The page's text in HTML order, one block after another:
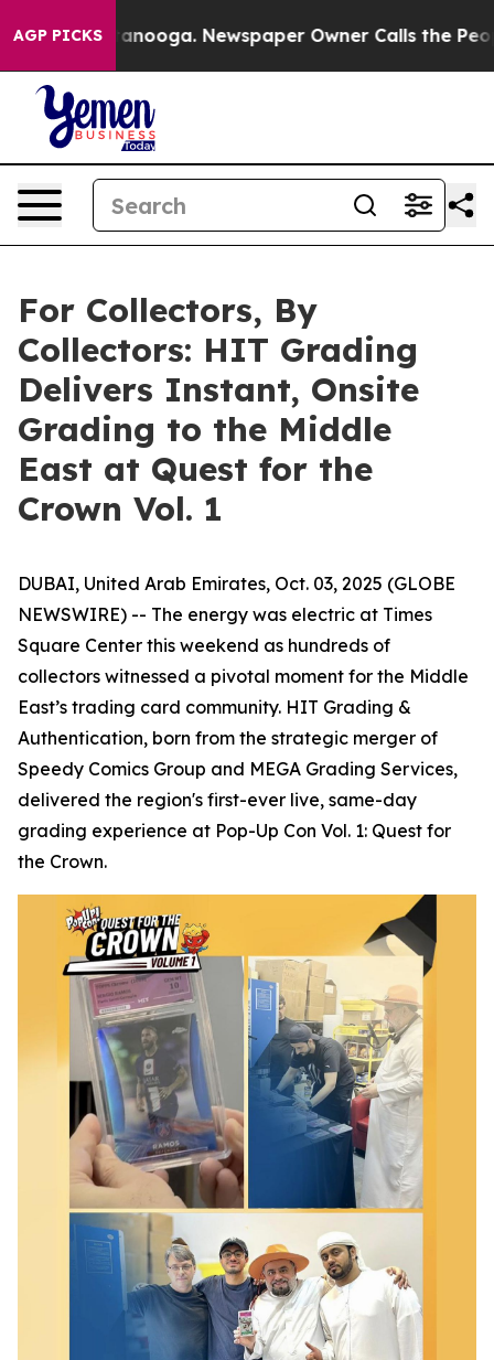
AGP PICKS Newspaper Owner Calls the People
For Collectors, By
Collectors: HIT Grading
Delivers Instant, Onsite
Grading to the Middle
East at Quest for the
Crown Vol. 1
DUBAI, United Arab Emirates, Oct. 03, 2025 (GLOBE
NEWSWIRE) -- The energy was electric at Times
Square Center this weekend as hundreds of
collectors witnessed a pivotal moment for the Middle
East’s trading card community. HIT Grading &
Authentication, born from the strategic merger of
Speedy Comics Group and MEGA Grading Services,
delivered the region's first-ever live, same-day
grading experience at Pop-Up Con Vol. 1: Quest for
the Crown.